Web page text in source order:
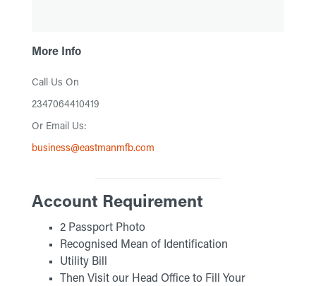
More Info
Call Us On
2347064410419
Or Email Us:
business@eastmanmfb.com
Account Requirement
2 Passport Photo
Recognised Mean of Identification
Utility Bill
Then Visit our Head Office to Fill Your